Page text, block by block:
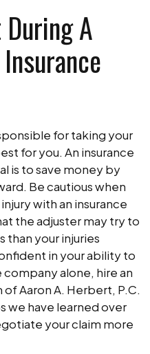
A
for taking your
for you. An insurance
is to save money by
Be cautious when
with an insurance
the adjuster may try to
than your injuries
in your ability to
alone, hire an
Aaron A. Herbert, P.C.
we have learned over
your claim more